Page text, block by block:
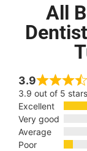
All
3.9
3.9 out of 5
Excellent
Very good
Average
Poor